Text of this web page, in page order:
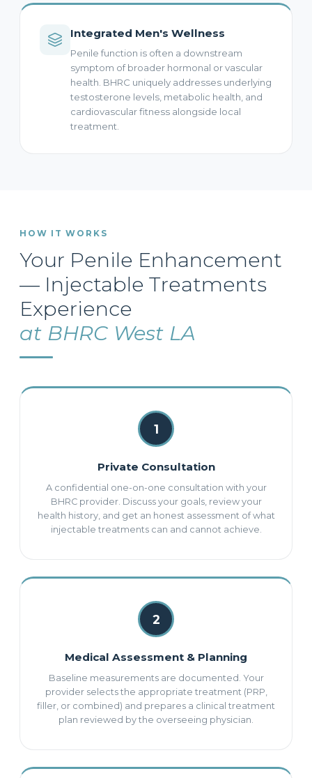
Integrated Men's Wellness
Penile function is often a downstream
symptom of broader hormonal or vascular
health. BHRC uniquely addresses underlying
testosterone levels, metabolic health, and
cardiovascular fitness alongside local
treatment.
HOW IT WORKS
Your Penile Enhancement
— Injectable Treatments
Experience
at BHRC West LA
1
Private Consultation
A confidential one-on-one consultation with your
BHRC provider. Discuss your goals, review your
health history, and get an honest assessment of what
injectable treatments can and cannot achieve.
2
Medical Assessment & Planning
Baseline measurements are documented. Your
provider selects the appropriate treatment (PRP,
filler, or combined) and prepares a clinical treatment
plan reviewed by the overseeing physician.